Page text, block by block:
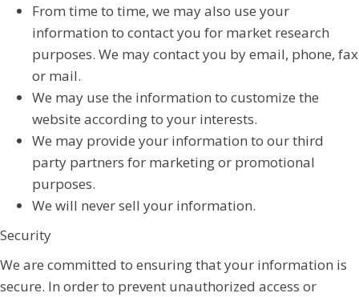
From time to time, we may also use your
information to contact you for market research
purposes. We may contact you by email, phone, fax
or mail.
We may use the information to customize the
website according to your interests.
We may provide your information to our third
party partners for marketing or promotional
purposes.
We will never sell your information.
Security
We are committed to ensuring that your information is
secure. In order to prevent unauthorized access or